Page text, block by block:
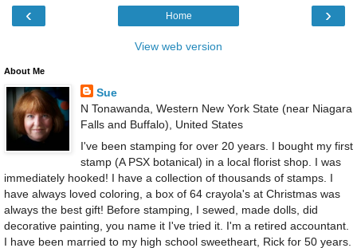
‹ ›
Home
View web version
About Me
Sue
N Tonawanda, Western New York State (near Niagara
Falls and Buffalo), United States
I've been stamping for over 20 years. I bought my first
stamp (A PSX botanical) in a local florist shop. I was
immediately hooked! I have a collection of thousands of stamps. I
have always loved coloring, a box of 64 crayola's at Christmas was
always the best gift! Before stamping, I sewed, made dolls, did
decorative painting, you name it I've tried it. I'm a retired accountant.
I have been married to my high school sweetheart, Rick for 50 years.